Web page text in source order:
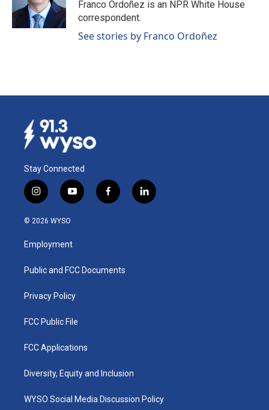
k
n
Franco Ordoñez is an NPR White House
correspondent.
See stories by Franco Ordoñez
Stay Connected
i
n
s
a
g
a
y
o
u
b
f
a
k
l
i
© 2026 WYSO
Employment
Public and FCC Documents
Privacy Policy
FCC Public File
FCC Applications
Diversity, Equity and Inclusion
WYSO Social Media Discussion Policy